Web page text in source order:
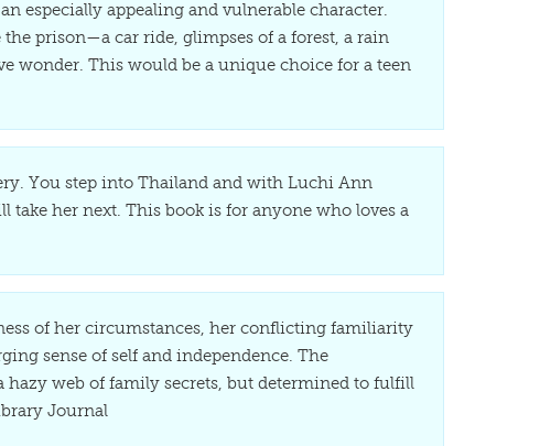
especially appealing and vulnerable character.
prison—a car ride, glimpses of a forest, a rain
wonder. This would be a unique choice for a teen
You step into Thailand and with Luchi Ann
take her next. This book is for anyone who loves a
of her circumstances, her conflicting familiarity
sense of self and independence. The
web of family secrets, but determined to fulfill
Journal